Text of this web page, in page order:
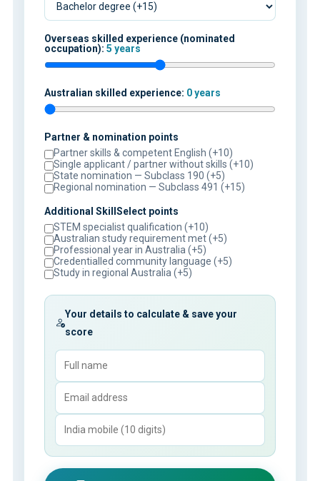
Overseas skilled experience (nominated
occupation): 5 years
Australian skilled experience: 0 years
Partner & nomination points
Partner skills & competent English (+10)
Single applicant / partner without skills (+10)
State nomination — Subclass 190 (+5)
Regional nomination — Subclass 491 (+15)
Additional SkillSelect points
STEM specialist qualification (+10)
Australian study requirement met (+5)
Professional year in Australia (+5)
Credentialled community language (+5)
Study in regional Australia (+5)
Your details to calculate & save your
score